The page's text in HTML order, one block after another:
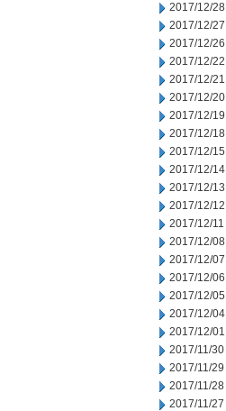
2017/12/28
2017/12/27
2017/12/26
2017/12/22
2017/12/21
2017/12/20
2017/12/19
2017/12/18
2017/12/15
2017/12/14
2017/12/13
2017/12/12
2017/12/11
2017/12/08
2017/12/07
2017/12/06
2017/12/05
2017/12/04
2017/12/01
2017/11/30
2017/11/29
2017/11/28
2017/11/27